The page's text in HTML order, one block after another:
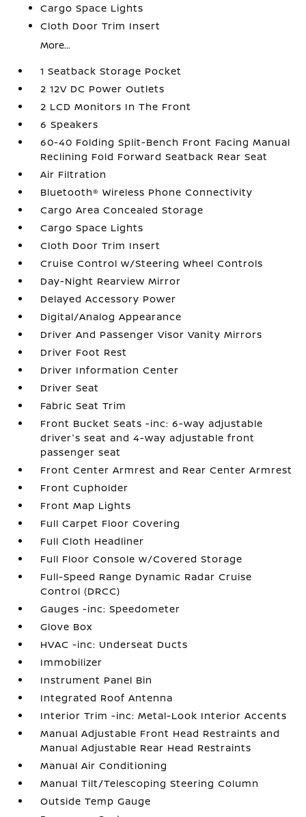
Cargo Space Lights
Cloth Door Trim Insert
More...
1 Seatback Storage Pocket
2 12V DC Power Outlets
2 LCD Monitors In The Front
6 Speakers
60-40 Folding Split-Bench Front Facing Manual
Reclining Fold Forward Seatback Rear Seat
Air Filtration
Bluetooth® Wireless Phone Connectivity
Cargo Area Concealed Storage
Cargo Space Lights
Cloth Door Trim Insert
Cruise Control w/Steering Wheel Controls
Day-Night Rearview Mirror
Delayed Accessory Power
Digital/Analog Appearance
Driver And Passenger Visor Vanity Mirrors
Driver Foot Rest
Driver Information Center
Driver Seat
Fabric Seat Trim
Front Bucket Seats -inc: 6-way adjustable
driver's seat and 4-way adjustable front
passenger seat
Front Center Armrest and Rear Center Armrest
Front Cupholder
Front Map Lights
Full Carpet Floor Covering
Full Cloth Headliner
Full Floor Console w/Covered Storage
Full-Speed Range Dynamic Radar Cruise
Control (DRCC)
Gauges -inc: Speedometer
Glove Box
HVAC -inc: Underseat Ducts
Immobilizer
Instrument Panel Bin
Integrated Roof Antenna
Interior Trim -inc: Metal-Look Interior Accents
Manual Adjustable Front Head Restraints and
Manual Adjustable Rear Head Restraints
Manual Air Conditioning
Manual Tilt/Telescoping Steering Column
Outside Temp Gauge